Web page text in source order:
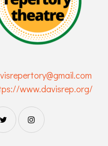
www.davisrep.org/